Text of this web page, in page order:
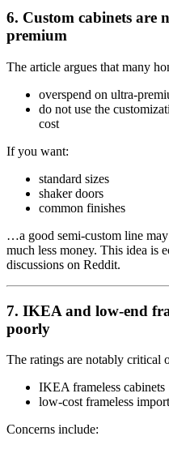
6. Custom cabinets are
premium
The article argues that many
overspend on ultra-
do not use the
cost
If you want:
standard sizes
shaker doors
common finishes
…a good semi-custom line
much less money. This idea is
discussions on Reddit.
7. IKEA and low-end
poorly
The ratings are notably critical
IKEA frameless cabinets
low-cost frameless
Concerns include: